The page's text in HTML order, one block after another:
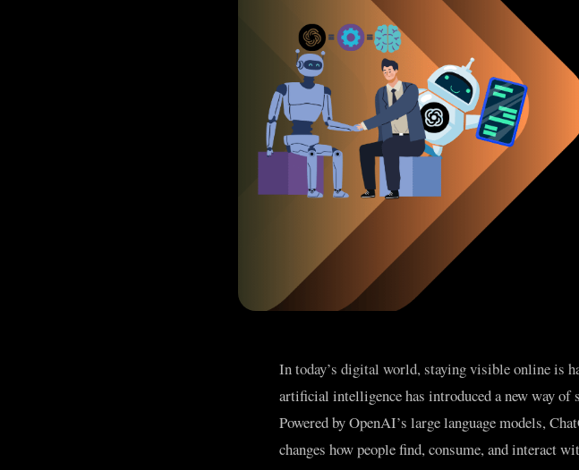
In today’s digital world, staying visible online is
artificial intelligence has introduced a new way of
Powered by OpenAI’s large language models,
changes how people find, consume, and interact